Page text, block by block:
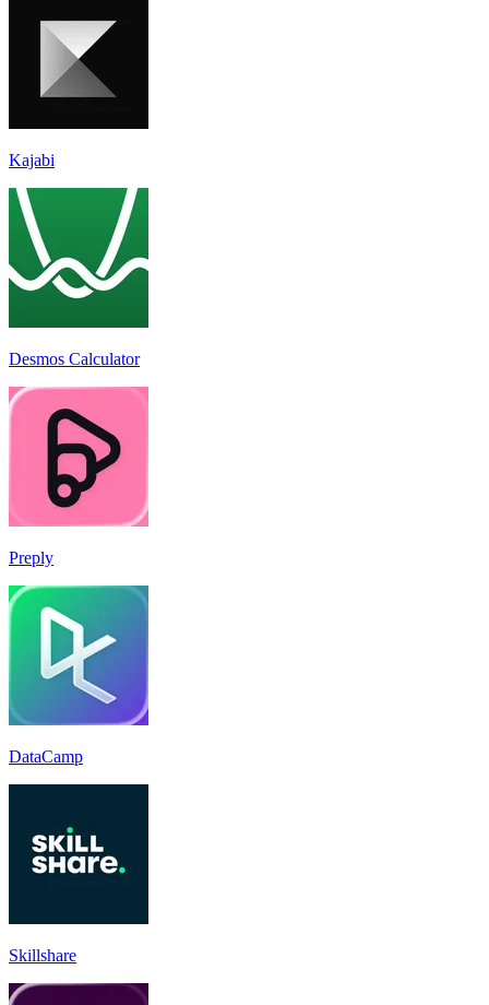
Kajabi
Desmos Calculator
Preply
DataCamp
Skillshare